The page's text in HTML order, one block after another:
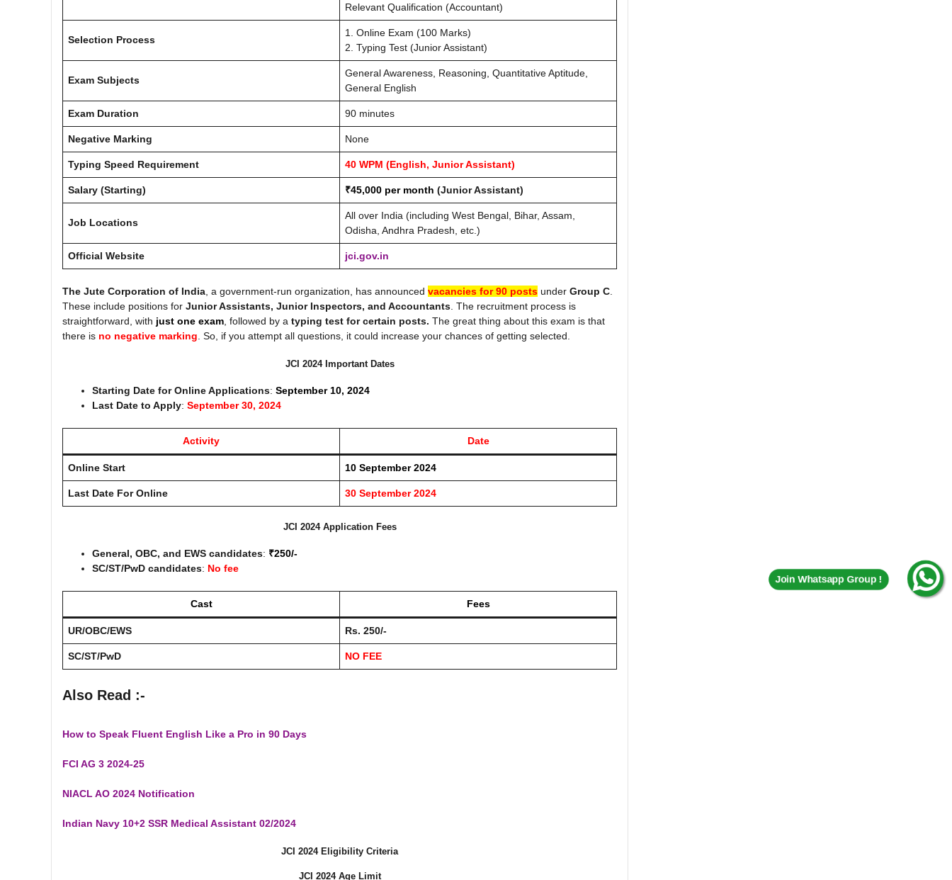
Relevant Qualification (Accountant)
Selection Process
1. Online Exam (100 Marks)
2. Typing Test (Junior Assistant)
Exam Subjects
General Awareness, Reasoning, Quantitative Aptitude,
General English
Exam Duration 90 minutes
Negative Marking None
Typing Speed Requirement 40 WPM (English, Junior Assistant)
Salary (Starting) ₹45,000 per month (Junior Assistant)
Job Locations
All over India (including West Bengal, Bihar, Assam,
Odisha, Andhra Pradesh, etc.)
Official Website jci.gov.in
The Jute Corporation of India , a government-run organization, has announced vacancies for 90 posts under Group C
These include positions for Junior Assistants, Junior Inspectors, and Accountants . The recruitment process is
straightforward, with just one exam , followed by a typing test for certain posts. The great thing about this exam is that
there is no negative marking . So, if you attempt all questions, it could increase your chances of getting selected.
JCI 2024 Important Dates
Starting Date for Online Applications: September 10, 2024
Last Date to Apply: September 30, 2024
Activity Date
Online Start 10 September2024
Last Date For Online 30 September 2024
JCI 2024 Application Fees
General, OBC, and EWS candidates: ₹250/-
SC/ST/PwD candidates: No fee
Cast Fees
UR/OBC/EWS Rs. 250/-
SC/ST/PwD NO FEE
Also Read :-
How to Speak Fluent English Like a Pro in 90 Days
FCI AG 3 2024-25
NIACL AO 2024 Notification
Indian Navy 10+2 SSR Medical Assistant 02/2024
JCI 2024 Eligibility Criteria
JCI 2024 Age Limit
Join Whatsapp Group !